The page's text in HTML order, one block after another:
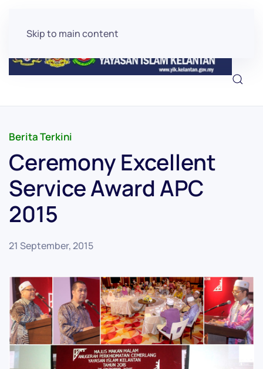
Skip to main content
Berita Terkini
Ceremony Excellent
Service Award APC
2015
21 September, 2015